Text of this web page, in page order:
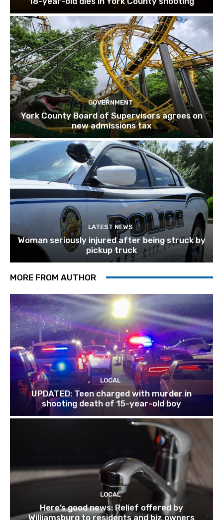
GOVERNMENT
York County Board of Supervisors agrees on
new admissions tax
LATEST NEWS
Woman seriously injured after being struck by
pickup truck
MORE FROM AUTHOR
LOCAL
UPDATED: Teen charged with murder in
shooting death of 15-year-old boy
LOCAL
Here’s good news: Relief offered by
Williamsburg to residents and biz owners